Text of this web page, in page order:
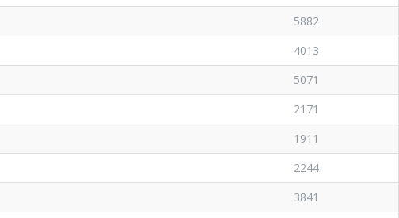
5882
4013
5071
2171
1911
2244
3841